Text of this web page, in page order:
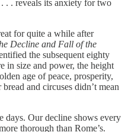
. . reveals its anxiety for two
for quite a while after
Decline and Fall of the
the subsequent eighty
in size and power, the height
age of peace, prosperity,
and circuses didn’t mean
days. Our decline shows every
thorough than Rome’s.